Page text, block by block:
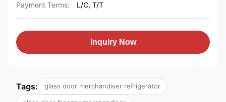
Payment Terms:
L/C, T/T
Inquiry Now
Tags: glass door merchandiser refrigerator